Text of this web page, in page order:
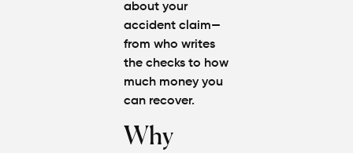
about your
accident claim—
from who writes
the checks to how
much money you
can recover.
Why